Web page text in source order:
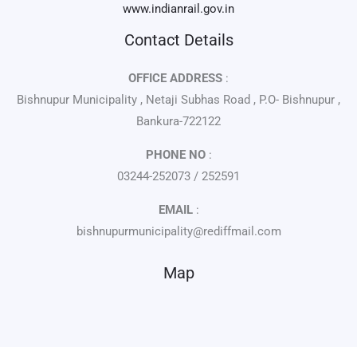
www.indianrail.gov.in
Contact Details
OFFICE ADDRESS :
Bishnupur Municipality , Netaji Subhas Road , P.O- Bishnupur ,
Bankura-722122
PHONE NO:
03244-252073 / 252591
EMAIL:
bishnupurmunicipality@rediffmail.com
Map